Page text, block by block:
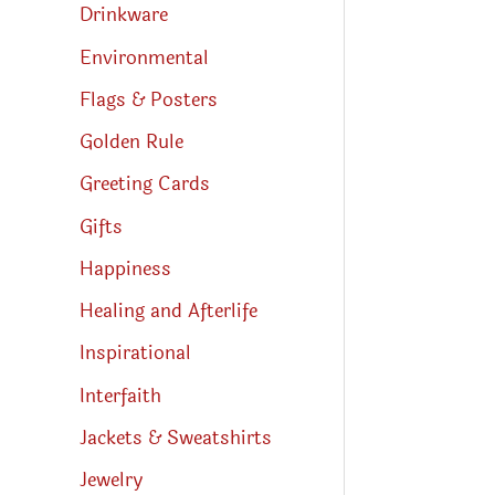
Drinkware
Environmental
Flags & Posters
Golden Rule
Greeting Cards
Gifts
Happiness
Healing and Afterlife
Inspirational
Interfaith
Jackets & Sweatshirts
Jewelry